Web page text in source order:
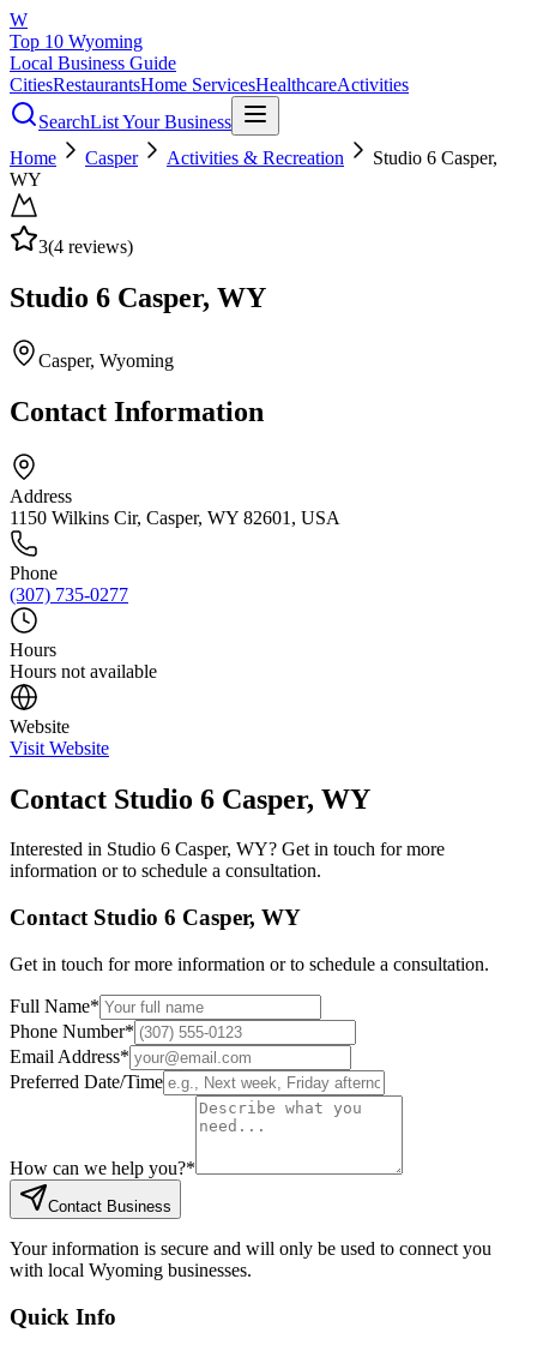
W
Top 10 Wyoming
Local Business Guide
CitiesRestaurantsHome ServicesHealthcareActivities
SearchList Your Business
Home
Casper Activities & Recreation
Studio 6 Casper,
WY
3(4 reviews)
Studio 6 Casper, WY
Casper, Wyoming
Contact Information
Address
1150 Wilkins Cir, Casper, WY 82601, USA
Phone
(307) 735-0277
Hours
Hours not available
Website
Visit Website
Contact Studio 6 Casper, WY
Interested in Studio 6 Casper, WY? Get in touch for more
information or to schedule a consultation.
Contact Studio 6 Casper, WY
Get in touch for more information or to schedule a consultation.
Full Name*
Phone Number*
Email Address*
Preferred Date/Time
How can we help you?*
Contact Business
Your information is secure and will only be used to connect you
with local Wyoming businesses.
Quick Info